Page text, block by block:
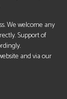
We welcome any
Support of
and via our